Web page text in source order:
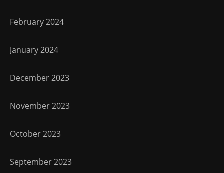
February 2024
January 2024
December 2023
November 2023
October 2023
September 2023